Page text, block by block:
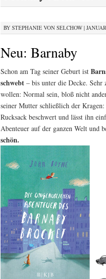
BY STEPHANIE VON SELCHOW|
Neu: Barnaby
Schon am Tag seiner Geburt ist
schwebt– bis unter die Decke. Sehr
wollen: Normal sein, bloß nicht
seiner Mutter schließlich der
Rucksack beschwert und lässt ihn
Abenteuer auf der ganzen Welt und
schön.